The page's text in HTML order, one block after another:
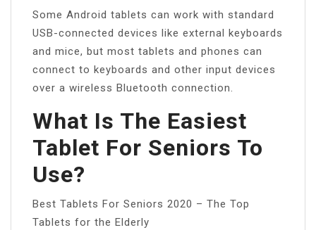
Some Android tablets can work with standard
USB-connected devices like external keyboards
and mice, but most tablets and phones can
connect to keyboards and other input devices
over a wireless Bluetooth connection.
What Is The Easiest
Tablet For Seniors To
Use?
Best Tablets For Seniors 2020 – The Top
Tablets for the Elderly